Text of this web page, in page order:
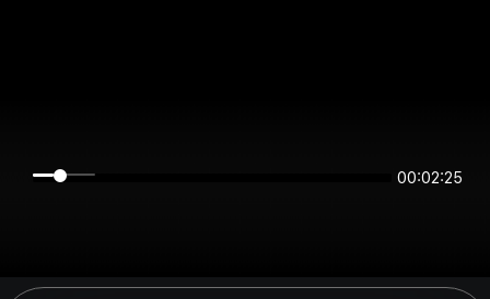
00:02:25